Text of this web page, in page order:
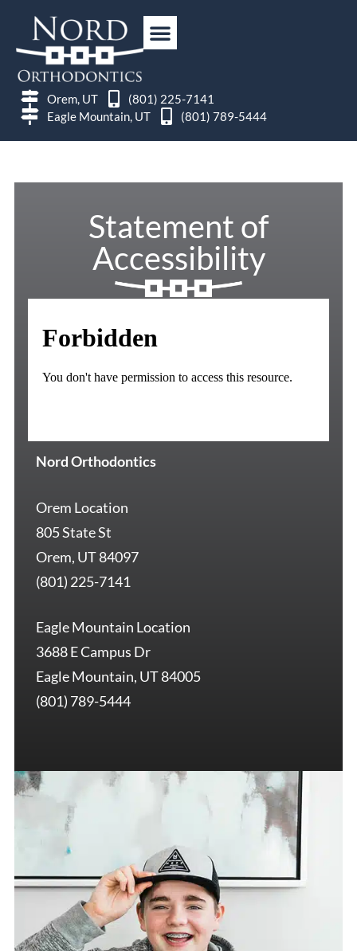
Orem, UT
(801) 225-7141
Eagle Mountain, UT
(801) 789-5444
Statement of
Accessibility
Nord Orthodontics
Orem Location
805 State St
Orem, UT 84097
(801) 225-7141
Eagle Mountain Location
3688 E Campus Dr
Eagle Mountain, UT 84005
(801) 789-5444